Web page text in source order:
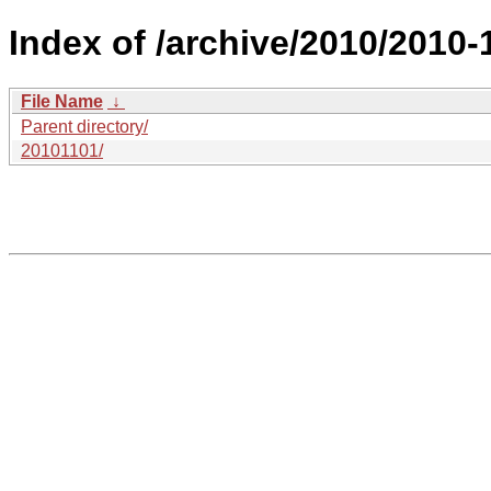
Index of /archive/2010/
File Name ↓
Parent directory/
20101101/